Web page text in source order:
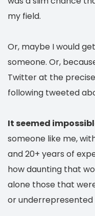
my field.
Or, maybe I would
someone. Or,
Twitter at the
following tweeted
It seemed
someone like me,
and 20+ years of
how daunting that
alone those that
or underrepresented